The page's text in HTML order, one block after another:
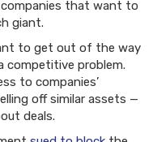
that want to
giant.
to get out of the way
competitive problem.
to companies’
off similar assets —
deals.